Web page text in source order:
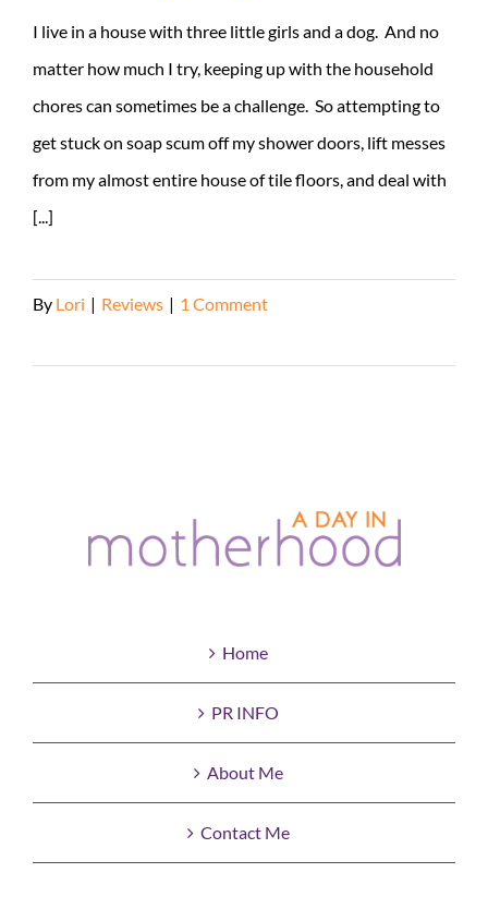
I live in a house with three little girls and a dog. And no
matter how much I try, keeping up with the household
chores can sometimes be a challenge. So attempting to
get stuck on soap scum off my shower doors, lift messes
from my almost entire house of tile floors, and deal with
[...]
By Lori | Reviews | 1 Comment
Home
PR INFO
About Me
Contact Me